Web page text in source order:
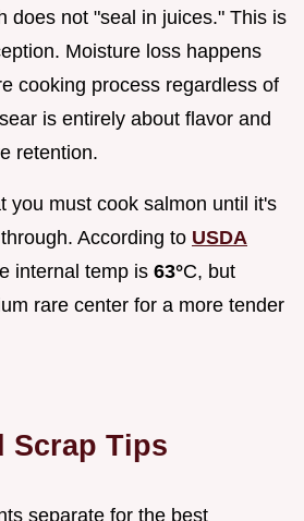
does not "seal in juices." This is
Moisture loss happens
cooking process regardless of
is entirely about flavor and
retention.
you must cook salmon until it's
According to USDA
internal temp is 63°C, but
rare center for a more tender
Scrap Tips
separate for the best